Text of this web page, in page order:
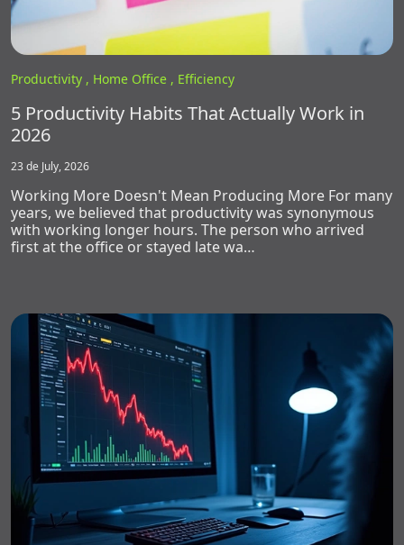
Productivity , Home Office , Efficiency
5 Productivity Habits That Actually Work in
2026
23 de July, 2026
Working More Doesn't Mean Producing More For many
years, we believed that productivity was synonymous
with working longer hours. The person who arrived
first at the office or stayed late wa…